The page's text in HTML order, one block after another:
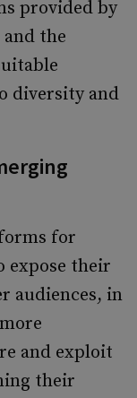
provided by
the
diversity and
for
expose their
audiences, in
and exploit
their